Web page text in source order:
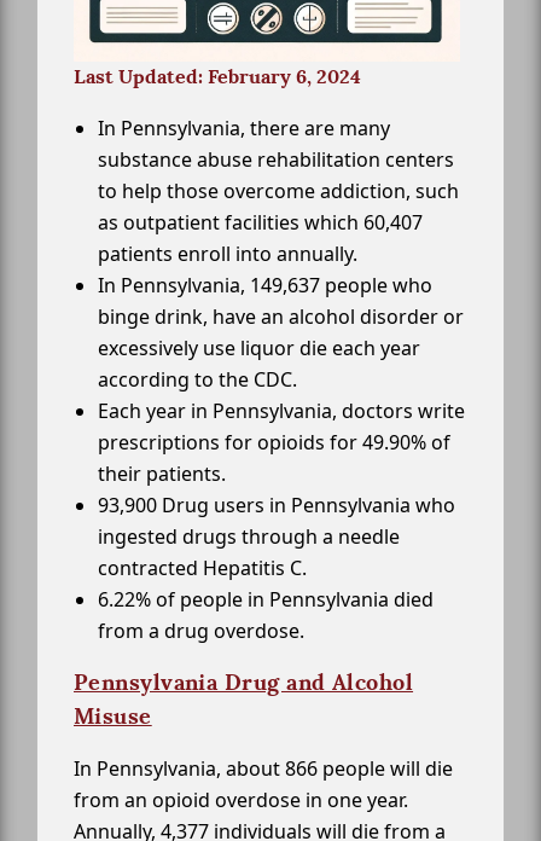
Last Updated: February 6, 2024
In Pennsylvania, there are many
substance abuse rehabilitation centers
to help those overcome addiction, such
as outpatient facilities which 60,407
patients enroll into annually.
In Pennsylvania, 149,637 people who
binge drink, have an alcohol disorder or
excessively use liquor die each year
according to the CDC.
Each year in Pennsylvania, doctors write
prescriptions for opioids for 49.90% of
their patients.
93,900 Drug users in Pennsylvania who
ingested drugs through a needle
contracted Hepatitis C.
6.22% of people in Pennsylvania died
from a drug overdose.
Pennsylvania Drug and Alcohol
Misuse
In Pennsylvania, about 866 people will die
from an opioid overdose in one year.
Annually, 4,377 individuals will die from a